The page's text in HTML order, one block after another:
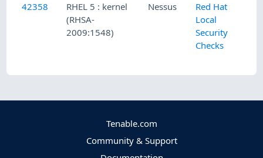
42358
RHEL 5 : kernel
(RHSA-
2009:1548)
Nessus
Red Hat
Local
Security
Checks
Tenable.com
Community & Support